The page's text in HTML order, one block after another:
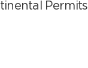
Permits